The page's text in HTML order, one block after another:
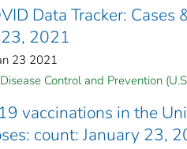
Data Tracker:
2021
23 2021
Control and Prevention
vaccinations in the
count: January 23,